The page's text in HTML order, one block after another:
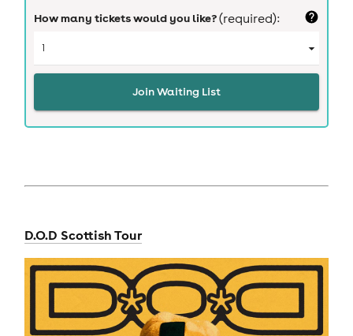
How many tickets would you like?(required):
Join Waiting List
D.O.D Scottish Tour